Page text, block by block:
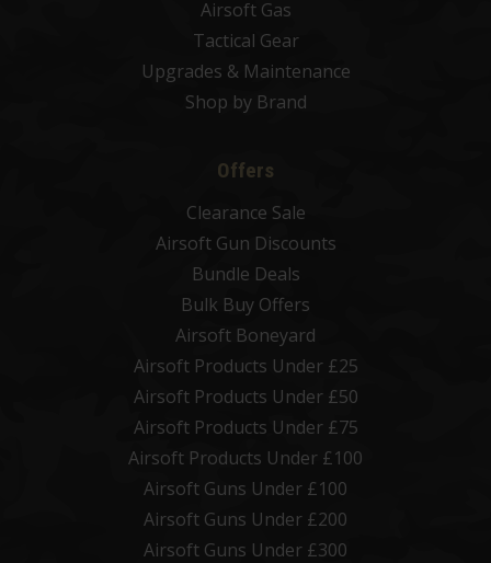
Airsoft Gas
Tactical Gear
Upgrades & Maintenance
Shop by Brand
Offers
Clearance Sale
Airsoft Gun Discounts
Bundle Deals
Bulk Buy Offers
Airsoft Boneyard
Airsoft Products Under £25
Airsoft Products Under £50
Airsoft Products Under £75
Airsoft Products Under £100
Airsoft Guns Under £100
Airsoft Guns Under £200
Airsoft Guns Under £300